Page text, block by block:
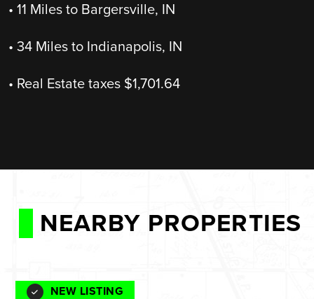
• 11 Miles to Bargersville, IN
• 34 Miles to Indianapolis, IN
• Real Estate taxes $1,701.64
NEARBY PROPERTIES
NEW LISTING